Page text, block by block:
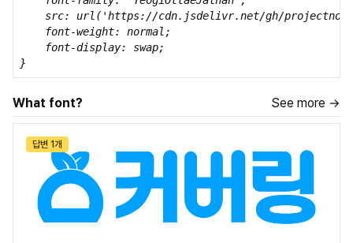
src: url('https://cdn.jsdelivr.net/gh/
    font-weight: normal;
    font-display: swap;
}
What font? See more →
답변 1개